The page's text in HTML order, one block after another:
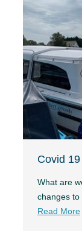
Covid
What are
changes to
Read More